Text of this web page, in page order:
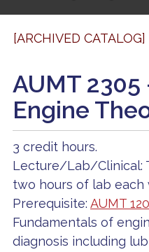
[ARCHIVED CATALOG]
AUMT
Engine
3 credit hours.
Lecture/Lab/Clinical:
two hours of lab each
Prerequisite: AUMT
Fundamentals of
diagnosis including